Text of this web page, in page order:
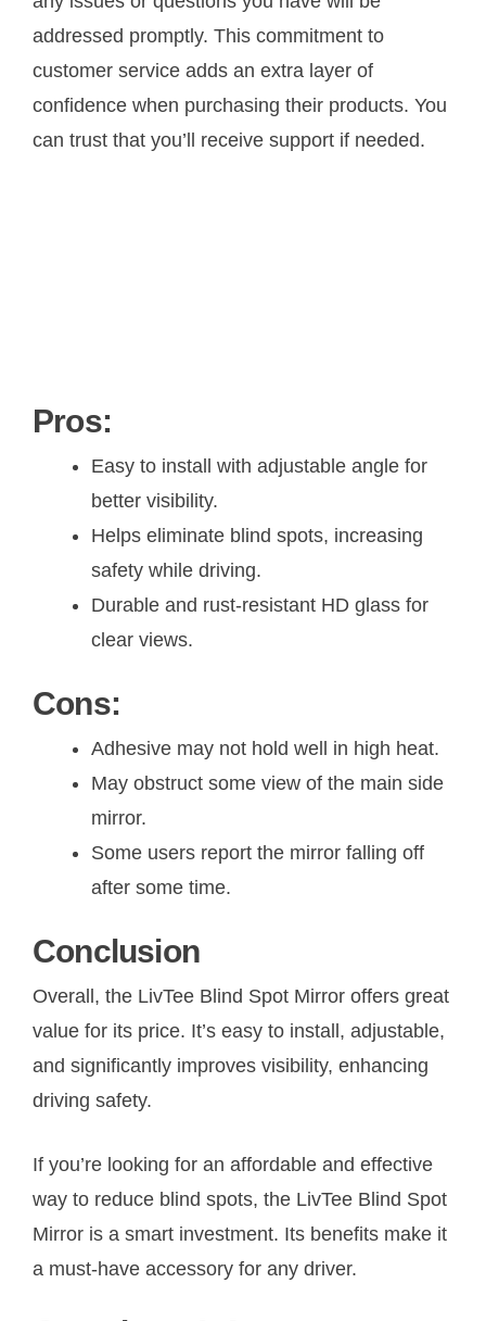
addressed promptly. This commitment to
customer service adds an extra layer of
confidence when purchasing their products. You
can trust that you’ll receive support if needed.
Pros:
Easy to install with adjustable angle for
better visibility.
Helps eliminate blind spots, increasing
safety while driving.
Durable and rust-resistant HD glass for
clear views.
Cons:
Adhesive may not hold well in high heat.
May obstruct some view of the main side
mirror.
Some users report the mirror falling off
after some time.
Conclusion
Overall, the LivTee Blind Spot Mirror offers great
value for its price. It’s easy to install, adjustable,
and significantly improves visibility, enhancing
driving safety.
If you’re looking for an affordable and effective
way to reduce blind spots, the LivTee Blind Spot
Mirror is a smart investment. Its benefits make it
a must-have accessory for any driver.